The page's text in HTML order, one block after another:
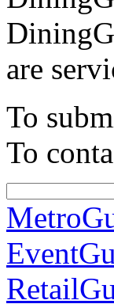
are
To
To